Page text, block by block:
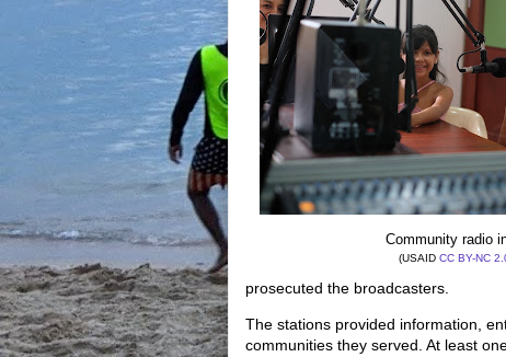
Community radio
(USAID CC BY-NC
prosecuted the broadcasters.
The stations provided information,
communities they served. At least